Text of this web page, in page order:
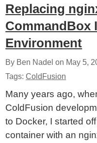
Replacing
CommandBox
Environment
By Ben Nadel on May 5,
Tags:ColdFusion
Many years ago,
ColdFusion
to Docker, I started
container with an